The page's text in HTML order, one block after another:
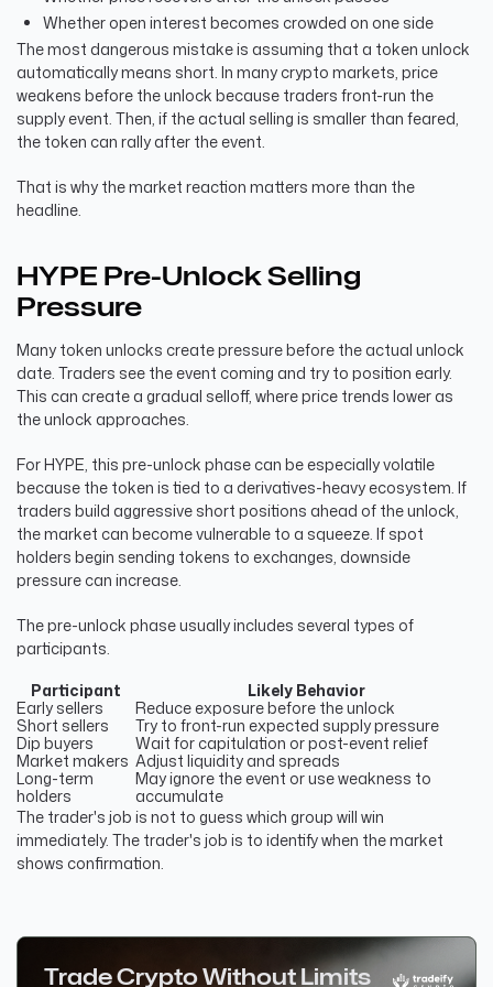
Whether open interest becomes crowded on one side
The most dangerous mistake is assuming that a token unlock
automatically means short. In many crypto markets, price
weakens before the unlock because traders front-run the
supply event. Then, if the actual selling is smaller than feared,
the token can rally after the event.
That is why the market reaction matters more than the
headline.
HYPE Pre-Unlock Selling
Pressure
Many token unlocks create pressure before the actual unlock
date. Traders see the event coming and try to position early.
This can create a gradual selloff, where price trends lower as
the unlock approaches.
For HYPE, this pre-unlock phase can be especially volatile
because the token is tied to a derivatives-heavy ecosystem. If
traders build aggressive short positions ahead of the unlock,
the market can become vulnerable to a squeeze. If spot
holders begin sending tokens to exchanges, downside
pressure can increase.
The pre-unlock phase usually includes several types of
participants.
Participant
Likely Behavior
Early sellers
Reduce exposure before the unlock
Short sellers
Try to front-run expected supply pressure
Dip buyers
Wait for capitulation or post-event relief
Market makers Adjust liquidity and spreads
Long-term
holders
May ignore the event or use weakness to
accumulate
The trader's job is not to guess which group will win
immediately. The trader's job is to identify when the market
shows confirmation.
Trade Crypto Without Limits